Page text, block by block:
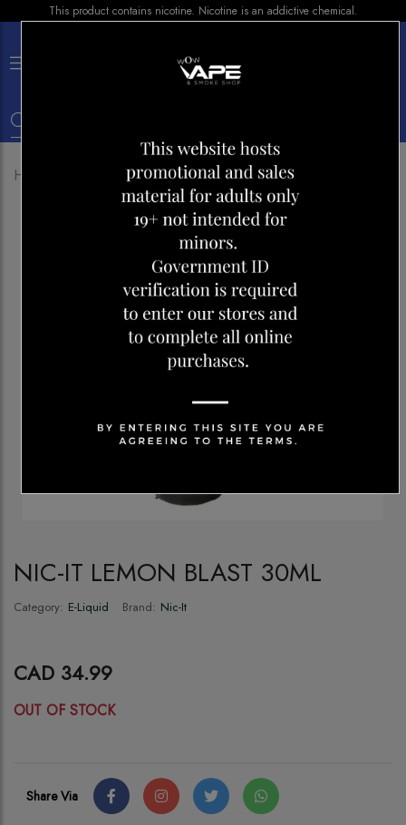
This product contains nicotine. Nicotine is an addictive chemical.
Home E-liquid NIC-IT LEMON BLAST 30ML
NIC-IT LEMON BLAST 30ML
Category: E-Liquid Brand: Nic-It
CAD 34.99
OUT OF STOCK
Share Via